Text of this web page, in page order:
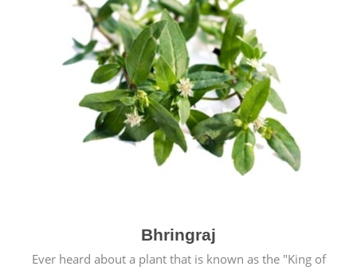
Bhringraj
Ever heard about a plant that is known as the "King of